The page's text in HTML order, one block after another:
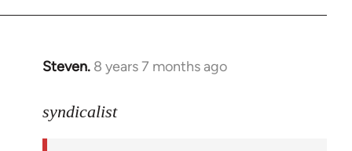
Steven. 8 years 7 months ago
In
to
syndicalist